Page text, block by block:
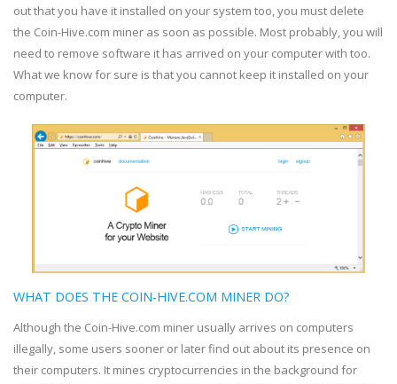
out that you have it installed on your system too, you must delete
the Coin-Hive.com miner as soon as possible. Most probably, you will
need to remove software it has arrived on your computer with too.
What we know for sure is that you cannot keep it installed on your
computer.
WHAT DOES THE COIN-HIVE.COM MINER DO?
Although the Coin-Hive.com miner usually arrives on computers
illegally, some users sooner or later find out about its presence on
their computers. It mines cryptocurrencies in the background for